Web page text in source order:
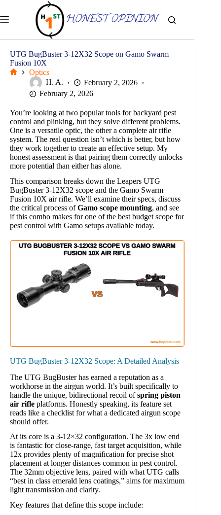
content
UTG BugBuster 3-12X32 Scope on Gamo Swarm
Fusion 10X
Optics
H. A.
February 2, 2026
February 2, 2026
You’re looking at two popular tools for backyard pest
control and plinking, but they solve different problems.
One is a versatile optic, the other a complete air rifle
system. The real question isn’t which is better, but how
they work together to create an effective setup. My
honest assessment is that pairing them correctly unlocks
more potential than either has alone.
This comparison breaks down the Leapers UTG
BugBuster 3-12X32 scope and the Gamo Swarm
Fusion 10X air rifle. We’ll examine their specs, discuss
the critical process ofGamo scope mounting, and see
if this combo makes for one of the best budget scope for
pest control with Gamo setups available today.
UTG BugBuster 3-12X32 Scope: A Detailed Analysis
The UTG BugBuster has earned a reputation as a
workhorse in the airgun world. It’s built specifically to
handle the unique, bidirectional recoil ofspring piston
air rifle platforms. Honestly speaking, its feature set
reads like a checklist for what a dedicated airgun scope
should offer.
At its core is a 3-12×32 configuration. The 3x low end
is fantastic for close-range, fast target acquisition, while
12x provides plenty of magnification for precise shot
placement at longer distances common in pest control.
The 32mm objective lens, paired with what UTG calls
“best in class emerald lens coatings,” aims for maximum
light transmission and clarity.
Key features that define this scope include: